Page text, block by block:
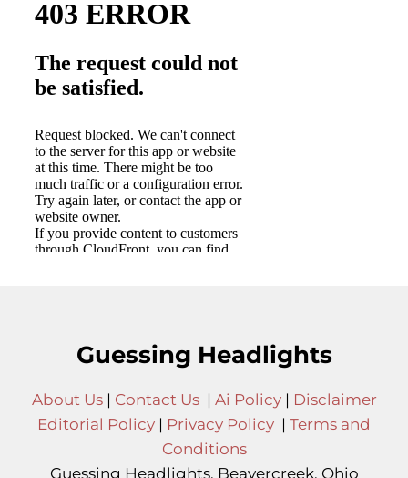
Guessing Headlights
About Us| Contact Us| Ai Policy| Disclaimer
Editorial Policy | Privacy Policy | Terms and
Conditions
Guessing Headlights, Beavercreek, Ohio